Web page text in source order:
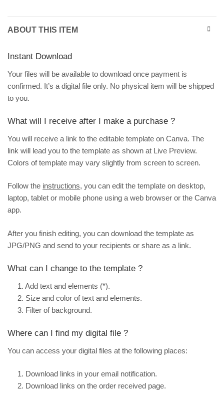
ABOUT THIS ITEM
Instant Download
Your files will be available to download once payment is
confirmed. It’s a digital file only. No physical item will be shipped
to you.
What will I receive after I make a purchase ?
You will receive a link to the editable template on Canva. The
link will lead you to the template as shown at Live Preview.
Colors of template may vary slightly from screen to screen.
Follow the instructions, you can edit the template on desktop,
laptop, tablet or mobile phone using a web browser or the Canva
app.
After you finish editing, you can download the template as
JPG/PNG and send to your recipients or share as a link.
What can I change to the template ?
1. Add text and elements (*).
2. Size and color of text and elements.
3. Filter of background.
Where can I find my digital file ?
You can access your digital files at the following places:
1. Download links in your email notification.
2. Download links on the order received page.